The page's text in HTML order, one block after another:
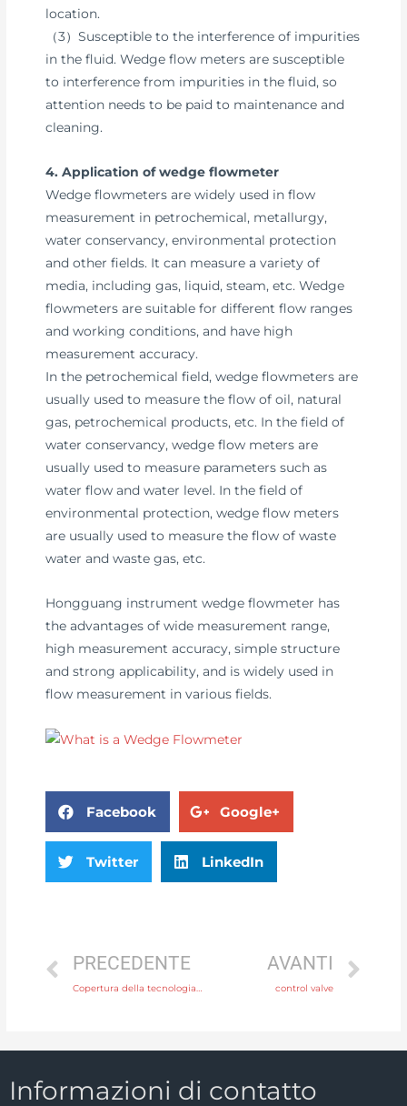
location.
（3）Susceptible to the interference of impurities
in the fluid. Wedge flow meters are susceptible
to interference from impurities in the fluid, so
attention needs to be paid to maintenance and
cleaning.
4. Application of wedge flowmeter
Wedge flowmeters are widely used in flow
measurement in petrochemical, metallurgy,
water conservancy, environmental protection
and other fields. It can measure a variety of
media, including gas, liquid, steam, etc. Wedge
flowmeters are suitable for different flow ranges
and working conditions, and have high
measurement accuracy.
In the petrochemical field, wedge flowmeters are
usually used to measure the flow of oil, natural
gas, petrochemical products, etc. In the field of
water conservancy, wedge flow meters are
usually used to measure parameters such as
water flow and water level. In the field of
environmental protection, wedge flow meters
are usually used to measure the flow of waste
water and waste gas, etc.
Hongguang instrument wedge flowmeter has
the advantages of wide measurement range,
high measurement accuracy, simple structure
and strong applicability, and is widely used in
flow measurement in various fields.
Facebook Google+
Twitter LinkedIn
PRECEDENTE AVANTI
control valve
Informazioni di contatto